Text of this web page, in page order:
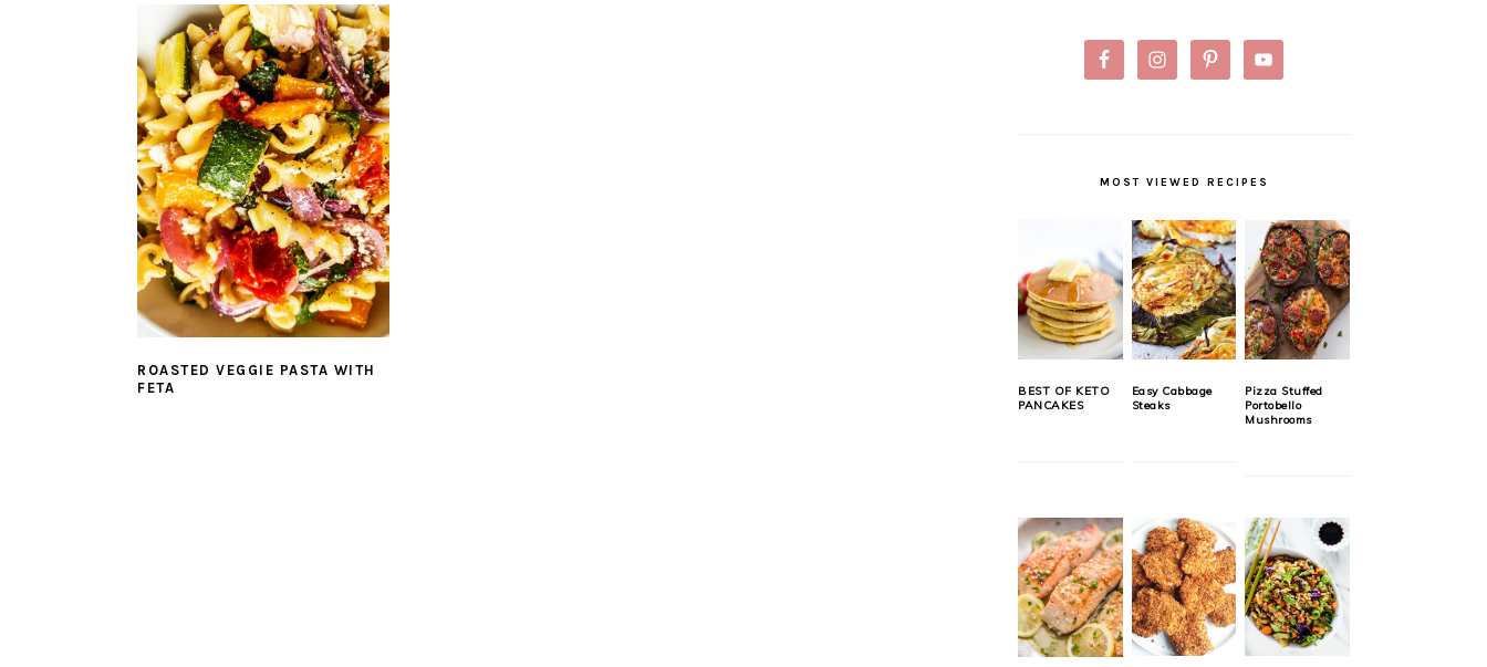
ROASTED VEGGIE PASTA WITH
FETA
MOST VIEWED RECIPES
BEST OF KETO
PANCAKES
Easy Cabbage
Steaks
Pizza Stuffed
Portobello
Mushrooms